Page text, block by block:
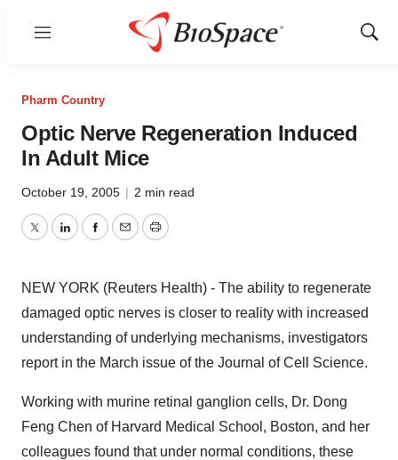
Menu
Show
Pharm Country
Optic Nerve Regeneration Induced
In Adult Mice
October 19, 2005 | 2 min read
TwitterLinkedInFacebook
EmailPrint
NEW YORK (Reuters Health) - The ability to regenerate
damaged optic nerves is closer to reality with increased
understanding of underlying mechanisms, investigators
report in the March issue of the Journal of Cell Science.
Working with murine retinal ganglion cells, Dr. Dong
Feng Chen of Harvard Medical School, Boston, and her
colleagues found that under normal conditions, these